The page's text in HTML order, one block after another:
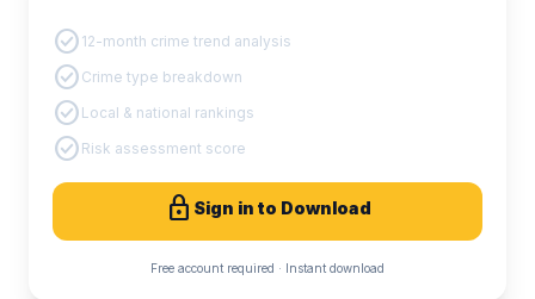
check_circle 12-month crime trend analysis
check_circle Crime type breakdown
check_circle Local & national rankings
check_circle Risk assessment score
lock Sign in to Download
Free account required · Instant download